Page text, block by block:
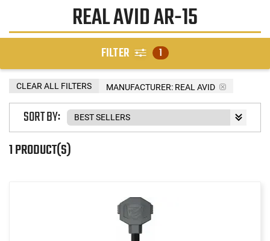
REAL AVID AR-15
FILTER 1
MANUFACTURER: REAL AVID
CLEAR ALL FILTERS
1 PRODUCT(S)
SORT BY: